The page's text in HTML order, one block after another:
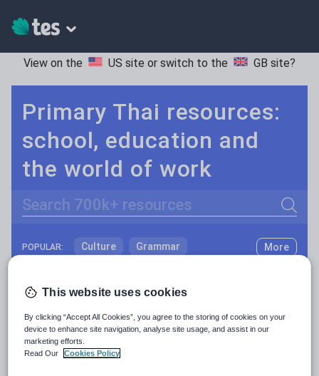
View on the US site or switch to the GB site?
Primary Thai resources:
school, education and
the world of work
Search
POPULAR: Culture Grammar
Media and leisure
News and current affairs
Social issues
More
Resources Home Primary Languages Thai
This website uses cookies
By clicking “Accept All Cookies”, you agree to the storing of cookies on your
device to enhance site navigation, analyse site usage, and assist in our
marketing efforts.
Read Our
Cookies Policy